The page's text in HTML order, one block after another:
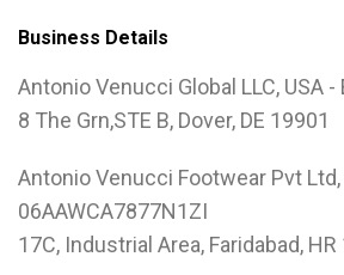
Business Details
Antonio Venucci Global LLC, USA
8 The Grn,STE B, Dover, DE 19901
Antonio Venucci Footwear Pvt Ltd,
06AAWCA7877N1ZI
17C, Industrial Area, Faridabad, HR